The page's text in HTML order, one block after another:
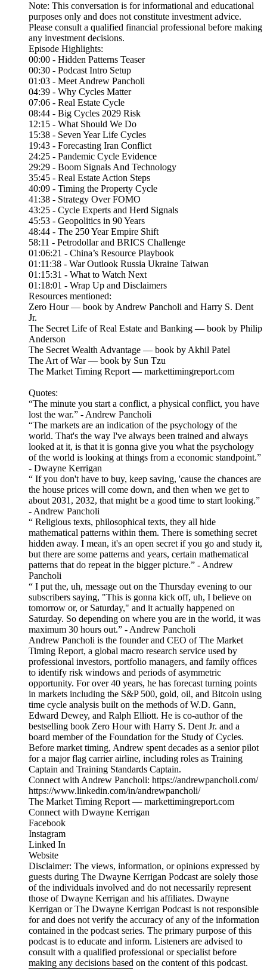
Note: This conversation is for informational and educational
purposes only and does not constitute investment advice.
Please consult a qualified financial professional before making
any investment decisions.
Episode Highlights:
00:00 - Hidden Patterns Teaser
00:30 - Podcast Intro Setup
01:03 - Meet Andrew Pancholi
04:39 - Why Cycles Matter
07:06 - Real Estate Cycle
08:44 - Big Cycles 2029 Risk
12:15 - What Should We Do
15:38 - Seven Year Life Cycles
19:43 - Forecasting Iran Conflict
24:25 - Pandemic Cycle Evidence
29:29 - Boom Signals And Technology
35:45 - Real Estate Action Steps
40:09 - Timing the Property Cycle
41:38 - Strategy Over FOMO
43:25 - Cycle Experts and Herd Signals
45:53 - Geopolitics in 90 Years
48:44 - The 250 Year Empire Shift
58:11 - Petrodollar and BRICS Challenge
01:06:21 - China’s Resource Playbook
01:11:38 - War Outlook Russia Ukraine Taiwan
01:15:31 - What to Watch Next
01:18:01 - Wrap Up and Disclaimers
Resources mentioned:
Zero Hour — book by Andrew Pancholi and Harry S. Dent
Jr.
The Secret Life of Real Estate and Banking — book by Philip
Anderson
The Secret Wealth Advantage — book by Akhil Patel
The Art of War — book by Sun Tzu
The Market Timing Report — markettimingreport.com
Quotes:
“The minute you start a conflict, a physical conflict, you have
lost the war.” - Andrew Pancholi
“The markets are an indication of the psychology of the
world. That's the way I've always been trained and always
looked at it, is that it is gonna give you what the psychology
of the world is looking at things from a economic standpoint.”
- Dwayne Kerrigan
“ If you don't have to buy, keep saving, 'cause the chances are
the house prices will come down, and then when we get to
about 2031, 2032, that might be a good time to start looking.”
- Andrew Pancholi
“ Religious texts, philosophical texts, they all hide
mathematical patterns within them. There is something secret
hidden away. I mean, it's an open secret if you go and study it,
but there are some patterns and years, certain mathematical
patterns that do repeat in the bigger picture.” - Andrew
Pancholi
“ I put the, uh, message out on the Thursday evening to our
subscribers saying, "This is gonna kick off, uh, I believe on
tomorrow or, or Saturday," and it actually happened on
Saturday. So depending on where you are in the world, it was
maximum 30 hours out.” - Andrew Pancholi
Andrew Pancholi is the founder and CEO of The Market
Timing Report, a global macro research service used by
professional investors, portfolio managers, and family offices
to identify risk windows and periods of asymmetric
opportunity. For over 40 years, he has forecast turning points
in markets including the S&P 500, gold, oil, and Bitcoin using
time cycle analysis built on the methods of W.D. Gann,
Edward Dewey, and Ralph Elliott. He is co-author of the
bestselling book Zero Hour with Harry S. Dent Jr. and a
board member of the Foundation for the Study of Cycles.
Before market timing, Andrew spent decades as a senior pilot
for a major flag carrier airline, including roles as Training
Captain and Training Standards Captain.
Connect with Andrew Pancholi: https://andrewpancholi.com/
https://www.linkedin.com/in/andrewpancholi/
The Market Timing Report — markettimingreport.com
Connect with Dwayne Kerrigan
Facebook
Instagram
Linked In
Website
Disclaimer: The views, information, or opinions expressed by
guests during The Dwayne Kerrigan Podcast are solely those
of the individuals involved and do not necessarily represent
those of Dwayne Kerrigan and his affiliates. Dwayne
Kerrigan or The Dwayne Kerrigan Podcast is not responsible
for and does not verify the accuracy of any of the information
contained in the podcast series. The primary purpose of this
podcast is to educate and inform. Listeners are advised to
consult with a qualified professional or specialist before
making any decisions based on the content of this podcast.